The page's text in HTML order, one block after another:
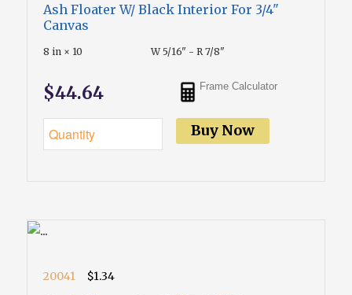
Ash Floater W/ Black Interior For 3/4"
Canvas
8 in × 10 W 5/16" - R 7/8"
$44.64 Frame Calculator
Buy Now
20041 $1.34